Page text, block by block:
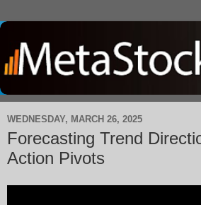
WEDNESDAY, MARCH 26, 2025
Forecasting Trend
Action Pivots